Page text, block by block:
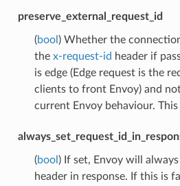
preserve_external_request_id
(bool ) Whether the
the x-request-id header if
is edge (Edge request is the
clients to front Envoy) and
current Envoy behaviour.
(bool ) If set, Envoy will
header in response. If this is